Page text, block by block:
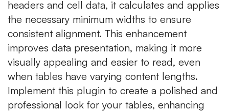
headers and cell data, it calculates and applies
the necessary minimum widths to ensure
consistent alignment. This enhancement
improves data presentation, making it more
visually appealing and easier to read, even
when tables have varying content lengths.
Implement this plugin to create a polished and
professional look for your tables, enhancing